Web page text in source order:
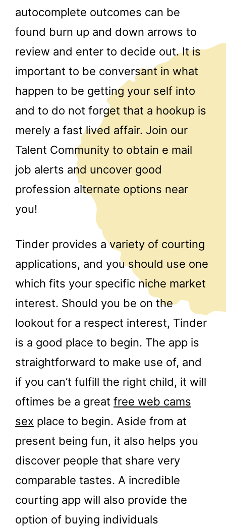
autocomplete outcomes can be
found burn up and down arrows to
review and enter to decide out. It is
important to be conversant in what
happen to be getting your self into
and to do not forget that a hookup is
merely a fast lived affair. Join our
Talent Community to obtain e mail
job alerts and uncover good
profession alternate options near
you!
Tinder provides a variety of courting
applications, and you should use one
which fits your specific niche market
interest. Should you be on the
lookout for a respect interest, Tinder
is a good place to begin. The app is
straightforward to make use of, and
if you can’t fulfill the right child, it will
oftimes be a great free web cams
sex place to begin. Aside from at
present being fun, it also helps you
discover people that share very
comparable tastes. A incredible
courting app will also provide the
option of buying individuals